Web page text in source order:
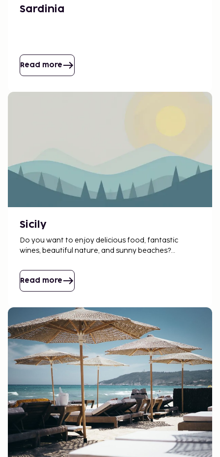
Sardinia
Read more
Sicily
Do you want to enjoy delicious food, fantastic
wines, beautiful nature, and sunny beaches?
with us!
Read more